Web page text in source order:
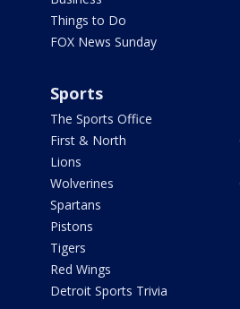
Things to Do
FOX News Sunday
Sports
The Sports Office
First & North
Lions
Wolverines
Spartans
Pistons
Tigers
Red Wings
Detroit Sports Trivia